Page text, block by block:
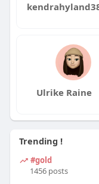
Ulrike Raine
Trending !
#gold
1456 posts